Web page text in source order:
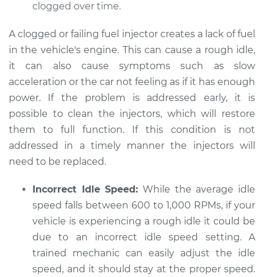
Shop/Dealer Price
2015 Kia Sedona
V6-3.3L
Service type
Car idle is rough
Inspection
Estimate $94.99
2012 Kia Sedona
V6-3.5L
Service type
Car idle is rough
clogged over time.
A clogged or failing fuel injector creates a lack of fuel
in the vehicle's engine. This can cause a rough idle,
it can also cause symptoms such as slow
acceleration or the car not feeling as if it has enough
power. If the problem is addressed early, it is
possible to clean the injectors, which will restore
them to full function. If this condition is not
addressed in a timely manner the injectors will
need to be replaced.
Incorrect Idle Speed: While the average idle
speed falls between 600 to 1,000 RPMs, if your
vehicle is experiencing a rough idle it could be
due to an incorrect idle speed setting. A
trained mechanic can easily adjust the idle
speed, and it should stay at the proper speed.